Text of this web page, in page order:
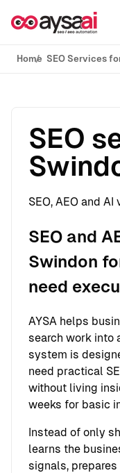
Home SEO Services
SEO
SEO, AEO and
SEO and
Swindon
need
AYSA helps
search work into
system is
need practical
without living
weeks for basic
Instead of only
learns the
signals,